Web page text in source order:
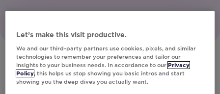
Our Customers
Let’s make this visit productive.
We and our third-party partners use cookies, pixels, and similar
technologies to remember your preferences and tailor our
insights to your business needs. In accordance to our Privacy
Policy, this helps us stop showing you basic intros and start
showing you the deep dives you actually want.